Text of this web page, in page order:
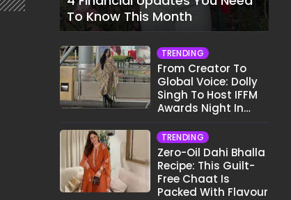
To Know This Month
TRENDING
From Creator To
Global Voice: Dolly
Singh To Host IFFM
Awards Night In
TRENDING
Zero-Oil Dahi Bhalla
Recipe: This Guilt-
Free Chaat Is
Packed With Flavour